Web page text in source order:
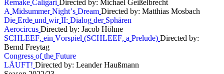
Remake Caligari Directed by: Michael Geißelbrecht
A Midsummer Night’s Dream Directed by: Matthias Mosbach
Die Erde und wir II: Dialog der Sphären
Aerocircus Directed by: Jacob Höhne
SCHLEEF, ein Vorspiel (SCHLEEF, a Prelude) Directed by:
Bernd Freytag
Congress of the Future
LÄUFT! Directed by: Leander Haußmann